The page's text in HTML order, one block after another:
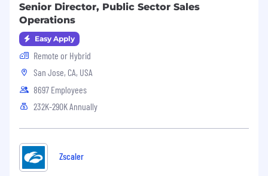
Senior Director, Public Sector Sales
Operations
Easy Apply
Remote or Hybrid
San Jose, CA, USA
8697 Employees
232K-290K Annually
Zscaler